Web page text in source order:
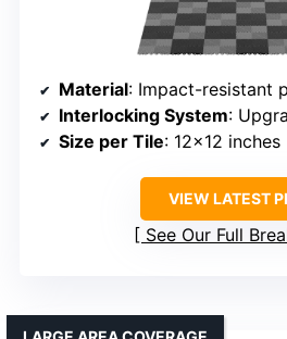
Material: Impact-resistant
Interlocking System:
Size per Tile: 12×12 inches
VIEW LATEST
See Our Full